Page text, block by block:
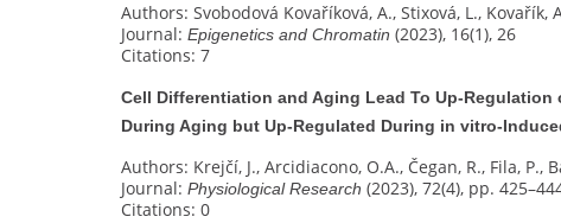
Authors: Svobodová Kovaříková, A., Stixová, L., Kovařík,
Journal: Epigenetics and Chromatin (2023), 16(1), 26
Citations: 7
Cell Differentiation and Aging Lead To Up-Regulation
During Aging but Up-Regulated During in vitro-
Authors: Krejčí, J., Arcidiacono, O.A., Čegan, R., Fila, P.,
Journal: Physiological Research (2023), 72(4), pp.
Citations: 0